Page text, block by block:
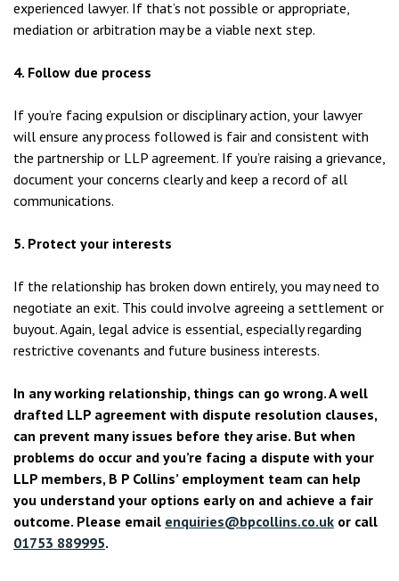
experienced lawyer. If that’s not possible or appropriate,
mediation or arbitration may be a viable next step.
4. Follow due process
If you’re facing expulsion or disciplinary action, your lawyer
will ensure any process followed is fair and consistent with
the partnership or LLP agreement. If you’re raising a grievance,
document your concerns clearly and keep a record of all
communications.
5. Protect your interests
If the relationship has broken down entirely, you may need to
negotiate an exit. This could involve agreeing a settlement or
buyout. Again, legal advice is essential, especially regarding
restrictive covenants and future business interests.
In any working relationship, things can go wrong. A well
drafted LLP agreement with dispute resolution clauses,
can prevent many issues before they arise. But when
problems do occur and you’re facing a dispute with your
LLP members, B P Collins’ employment team can help
you understand your options early on and achieve a fair
outcome. Please email enquiries@bpcollins.co.uk or call
01753 889995.